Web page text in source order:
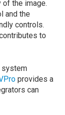
of the image.
and the
controls.
to
system
provides a
can